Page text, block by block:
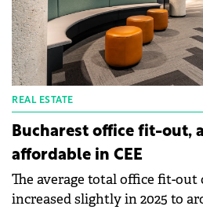
REAL ESTATE
Bucharest office fit-out,
affordable in CEE
The average total office fit-out
increased slightly in 2025 to